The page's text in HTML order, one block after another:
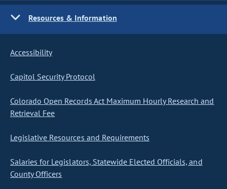
Resources & Information
Accessibility
Capitol Security Protocol
Colorado Open Records Act Maximum Hourly Research and
Retrieval Fee
Legislative Resources and Requirements
Salaries for Legislators, Statewide Elected Officials, and
County Officers